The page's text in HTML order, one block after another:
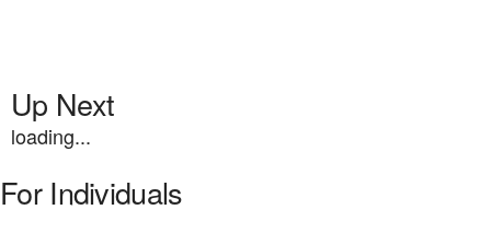
Up Next
loading...
For Individuals